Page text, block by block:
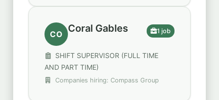
CO Coral Gables 1 job
AND PART TIME)
Companies hiring: Compass Group